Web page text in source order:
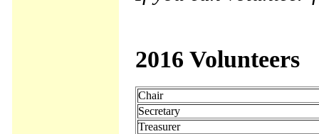
2016 Volunteers
Chair
Secretary
Treasurer